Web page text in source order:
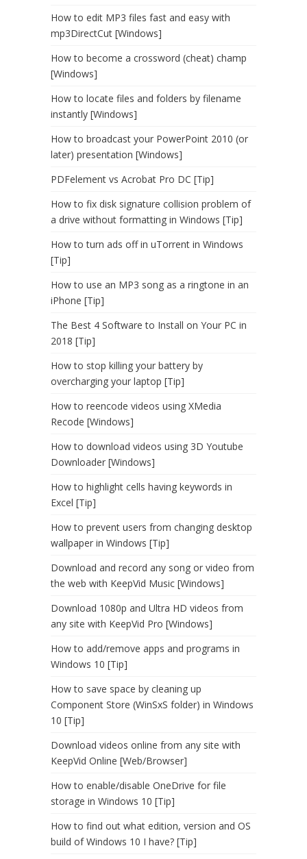
How to edit MP3 files fast and easy with
mp3DirectCut [Windows]
How to become a crossword (cheat) champ
[Windows]
How to locate files and folders by filename
instantly [Windows]
How to broadcast your PowerPoint 2010 (or
later) presentation [Windows]
PDFelement vs Acrobat Pro DC [Tip]
How to fix disk signature collision problem of
a drive without formatting in Windows [Tip]
How to turn ads off in uTorrent in Windows
[Tip]
How to use an MP3 song as a ringtone in an
iPhone [Tip]
The Best 4 Software to Install on Your PC in
2018 [Tip]
How to stop killing your battery by
overcharging your laptop [Tip]
How to reencode videos using XMedia
Recode [Windows]
How to download videos using 3D Youtube
Downloader [Windows]
How to highlight cells having keywords in
Excel [Tip]
How to prevent users from changing desktop
wallpaper in Windows [Tip]
Download and record any song or video from
the web with KeepVid Music [Windows]
Download 1080p and Ultra HD videos from
any site with KeepVid Pro [Windows]
How to add/remove apps and programs in
Windows 10 [Tip]
How to save space by cleaning up
Component Store (WinSxS folder) in Windows
10 [Tip]
Download videos online from any site with
KeepVid Online [Web/Browser]
How to enable/disable OneDrive for file
storage in Windows 10 [Tip]
How to find out what edition, version and OS
build of Windows 10 I have? [Tip]